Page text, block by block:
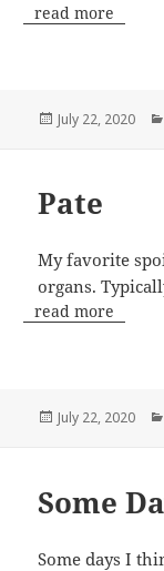
read more
Posted
July 22, 2020
Pate
My favorite
organs.
read more
Posted
July 22, 2020
Some
Some days I